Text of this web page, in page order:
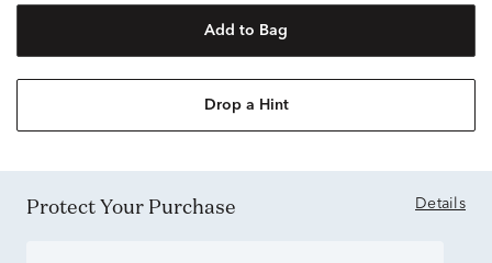
Add to Bag
Drop a Hint
Protect Your Purchase Details